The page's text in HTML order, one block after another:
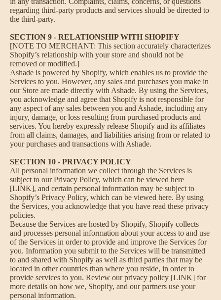
regarding third-party products and services should be directed to
the third-party.
SECTION 9 - RELATIONSHIP WITH SHOPIFY
[NOTE TO MERCHANT: This section accurately characterizes
Shopify’s relationship with your store and should not be
removed or modified.]
Ashade is powered by Shopify, which enables us to provide the
Services to you. However, any sales and purchases you make in
our Store are made directly with Ashade. By using the Services,
you acknowledge and agree that Shopify is not responsible for
any aspect of any sales between you and Ashade, including any
injury, damage, or loss resulting from purchased products and
services. You hereby expressly release Shopify and its affiliates
from all claims, damages, and liabilities arising from or related to
your purchases and transactions with Ashade.
SECTION 10 - PRIVACY POLICY
All personal information we collect through the Services is
subject to our Privacy Policy, which can be viewed here
[LINK], and certain personal information may be subject to
Shopify’s Privacy Policy, which can be viewed here. By using
the Services, you acknowledge that you have read these privacy
policies.
Because the Services are hosted by Shopify, Shopify collects
and processes personal information about your access to and use
of the Services in order to provide and improve the Services for
you. Information you submit to the Services will be transmitted
to and shared with Shopify as well as third parties that may be
located in other countries than where you reside, in order to
provide services to you. Review our privacy policy [LINK] for
more details on how we, Shopify, and our partners use your
personal information.